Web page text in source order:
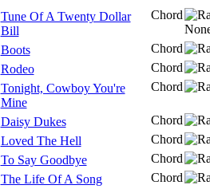
Tune Of A Twenty Dollar
Bill
Chord
Boots
Chord
Rodeo
Chord
Tonight, Cowboy You're
Mine
Chord
Daisy Dukes
Chord
Loved The Hell
Chord
To Say Goodbye
Chord
The Life Of A Song
Chord